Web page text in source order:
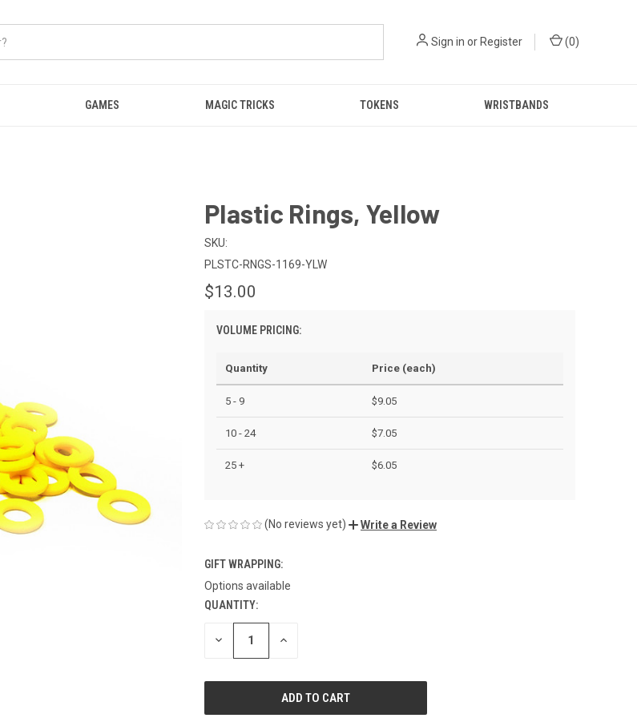
Sign in or Register (0)
GAMES MAGIC TRICKS TOKENS WRISTBANDS
Plastic Rings, Yellow
SKU:
PLSTC-RNGS-1169-YLW
$13.00
VOLUME PRICING:
Quantity Price (each)
5 - 9 $9.05
10 - 24 $7.05
25 + $6.05
(No reviews yet) Write a Review
GIFT WRAPPING:
Options available
CURRENT
STOCK:
QUANTITY:
DECREASE INCREASE